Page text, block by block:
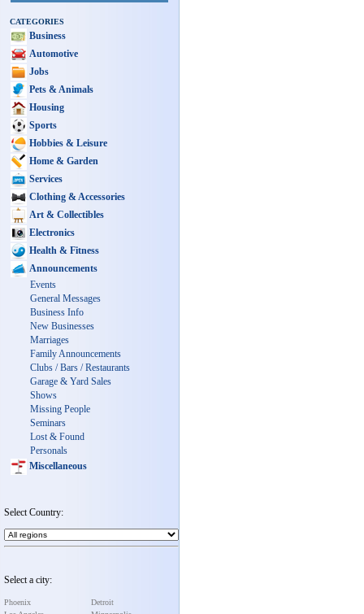
CATEGORIES
Business
Automotive
Jobs
Pets & Animals
Housing
Sports
Hobbies & Leisure
Home & Garden
Services
Clothing & Accessories
Art & Collectibles
Electronics
Health & Fitness
Announcements
Events
General Messages
Business Info
New Businesses
Marriages
Family Announcements
Clubs / Bars / Restaurants
Garage & Yard Sales
Shows
Missing People
Seminars
Lost & Found
Personals
Miscellaneous
Select Country:
Select a city:
Phoenix
Detroit